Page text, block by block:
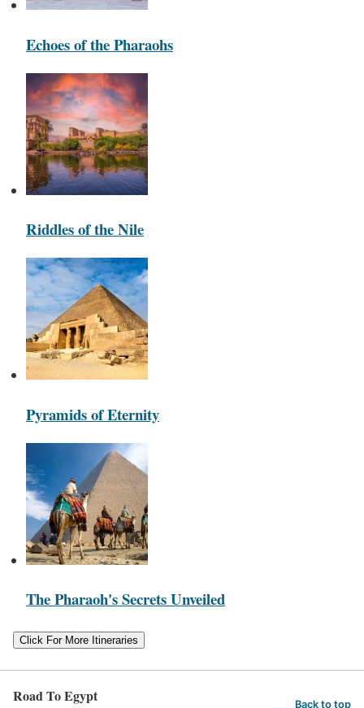
Echoes of the Pharaohs
Riddles of the Nile
Pyramids of Eternity
The Pharaoh's Secrets Unveiled
Click For More Itineraries
Road To Egypt Back to top